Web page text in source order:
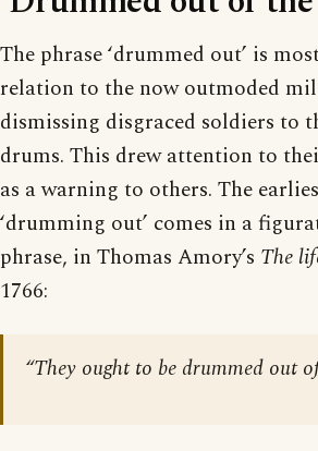
The phrase ‘drummed out’ is
relation to the now outmoded
dismissing disgraced soldiers to
drums. This drew attention to
as a warning to others. The
‘drumming out’ comes in a
phrase, in Thomas Amory’s The
1766:
“They ought to be drummed out